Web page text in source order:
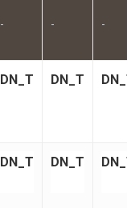
- - -
DN_T DN_T
DN_T DN_T